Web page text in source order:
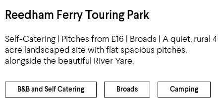
Reedham Ferry Touring Park
Self-Catering | Pitches from £16 | Broads | A quiet, rural 4
acre landscaped site with flat spacious pitches,
alongside the beautiful River Yare.
B&B and Self Catering Broads Camping